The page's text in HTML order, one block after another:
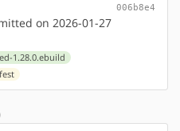
006b8e4
on 2026-01-27
1.28.0.ebuild